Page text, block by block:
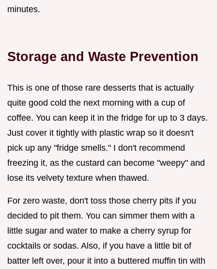
minutes.
Storage and Waste Prevention
This is one of those rare desserts that is actually
quite good cold the next morning with a cup of
coffee. You can keep it in the fridge for up to 3 days.
Just cover it tightly with plastic wrap so it doesn't
pick up any "fridge smells." I don't recommend
freezing it, as the custard can become "weepy" and
lose its velvety texture when thawed.
For zero waste, don't toss those cherry pits if you
decided to pit them. You can simmer them with a
little sugar and water to make a cherry syrup for
cocktails or sodas. Also, if you have a little bit of
batter left over, pour it into a buttered muffin tin with